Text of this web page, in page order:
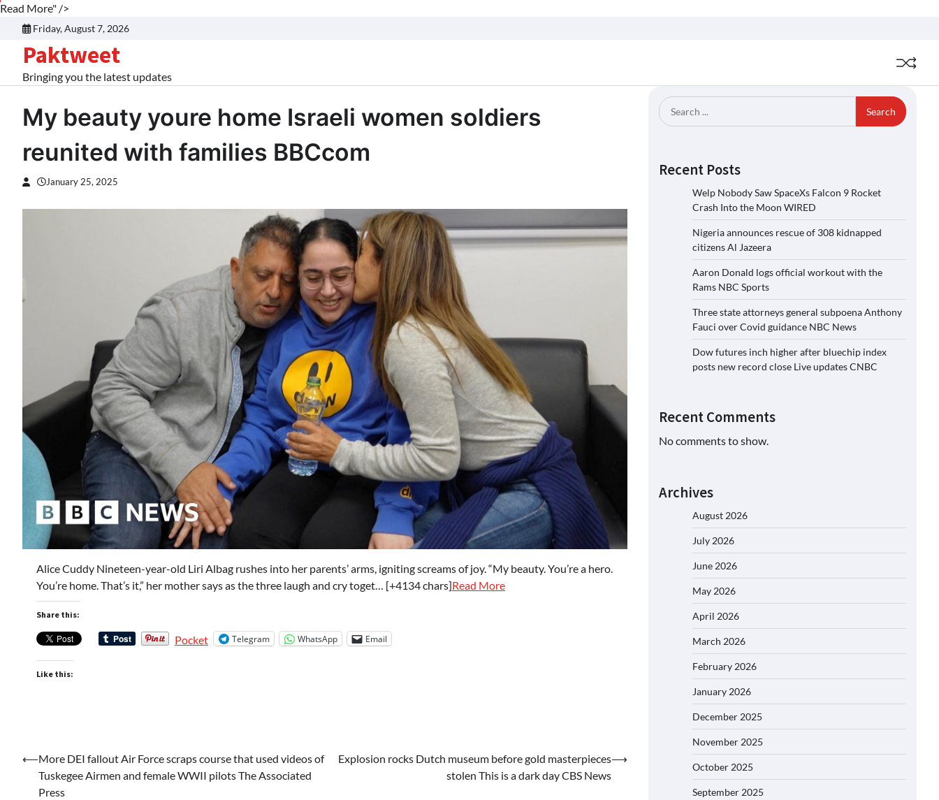
Read More" />
content
Friday, August 7, 2026
Paktweet
Bringing you the latest updates
My beauty youre home Israeli women soldiers
reunited with families BBCcom
January 25, 2025
Alice Cuddy Nineteen-year-old Liri Albag rushes into her parents’ arms, igniting screams of joy. “My beauty. You’re a hero.
You’re home. That’s it,” her mother says as the three laugh and cry toget… [+4134 chars]Read More
Share this:
Pocket Telegram WhatsApp Email
Like this:
Post
navigation
⟵More DEI fallout Air Force scraps course that used videos of
Tuskegee Airmen and female WWII pilots The Associated
Press
Explosion rocks Dutch museum before gold masterpieces
stolen This is a dark day CBS News
⟶
Search
for:
Recent Posts
Welp Nobody Saw SpaceXs Falcon 9 Rocket
Crash Into the Moon WIRED
Nigeria announces rescue of 308 kidnapped
citizens Al Jazeera
Aaron Donald logs official workout with the
Rams NBC Sports
Three state attorneys general subpoena Anthony
Fauci over Covid guidance NBC News
Dow futures inch higher after bluechip index
posts new record close Live updates CNBC
Recent Comments
No comments to show.
Archives
August 2026
July 2026
June 2026
May 2026
April 2026
March 2026
February 2026
January 2026
December 2025
November 2025
October 2025
September 2025